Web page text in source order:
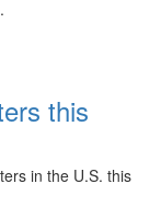
this
in the U.S. this